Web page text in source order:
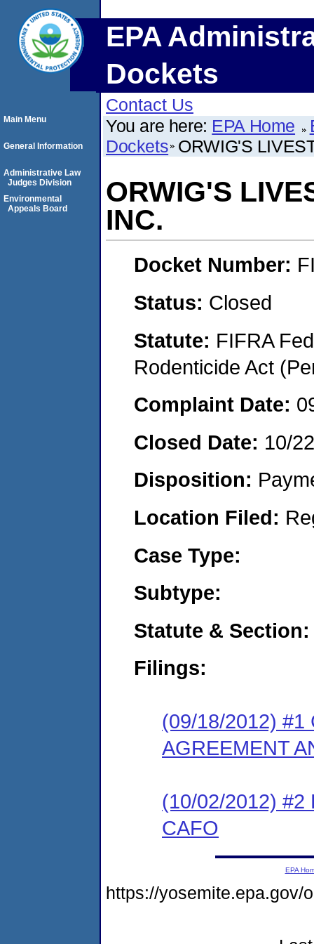
EPA
Dockets
Contact Us
You are here: EPA Home
Dockets ORWIG'S
ORWIG'S
INC.
Docket Number:
Status: Closed
Statute: FIFRA
Rodenticide Act
Complaint Date:
Closed Date: 10/
Disposition:
Location Filed:
Case Type:
Subtype:
Statute & Section:
Filings:
(09/18/2012) #1
AGREEMENT
(10/02/2012) #2
CAFO
Main Menu
General Information
Administrative Law
Judges Division
Environmental
Appeals Board
EPA
https://yosemite.epa.gov/